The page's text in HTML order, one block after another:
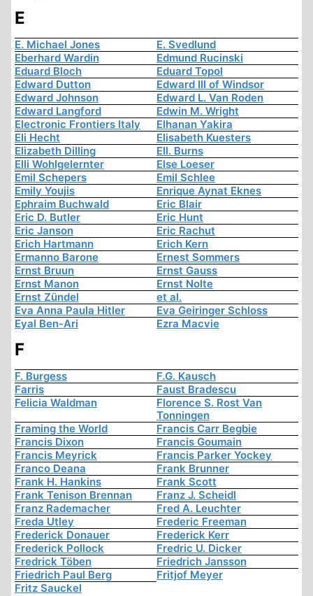
E
E. Michael Jones
E. Svedlund
Eberhard Wardin
Edmund Rucinski
Eduard Bloch
Eduard Topol
Edward Dutton
Edward III of Windsor
Edward Johnson
Edward L. Van Roden
Edward Langford
Edwin M. Wright
Electronic Frontiers Italy
Elhanan Yakira
Eli Hecht
Elisabeth Kuesters
Elizabeth Dilling
Ell. Burns
Elli Wohlgelernter
Else Loeser
Emil Schepers
Emil Schlee
Emily Youjis
Enrique Aynat Eknes
Ephraim Buchwald
Eric Blair
Eric D. Butler
Eric Hunt
Eric Janson
Eric Rachut
Erich Hartmann
Erich Kern
Ermanno Barone
Ernest Sommers
Ernst Bruun
Ernst Gauss
Ernst Manon
Ernst Nolte
Ernst Zündel
et al.
Eva Anna Paula Hitler
Eva Geiringer Schloss
Eyal Ben-Ari
Ezra Macvie
F
F. Burgess
F.G. Kausch
Farris
Faust Bradescu
Felicia Waldman
Florence S. Rost Van
Tonningen
Framing the World
Francis Carr Begbie
Francis Dixon
Francis Goumain
Francis Meyrick
Francis Parker Yockey
Franco Deana
Frank Brunner
Frank H. Hankins
Frank Scott
Frank Tenison Brennan
Franz J. Scheidl
Franz Rademacher
Fred A. Leuchter
Freda Utley
Frederic Freeman
Frederick Donauer
Frederick Kerr
Frederick Pollock
Fredric U. Dicker
Fredrick Töben
Friedrich Jansson
Friedrich Paul Berg
Fritjof Meyer
Fritz Sauckel